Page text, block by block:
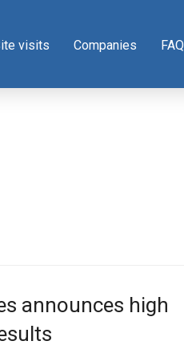
visits Companies FAQ
announces high